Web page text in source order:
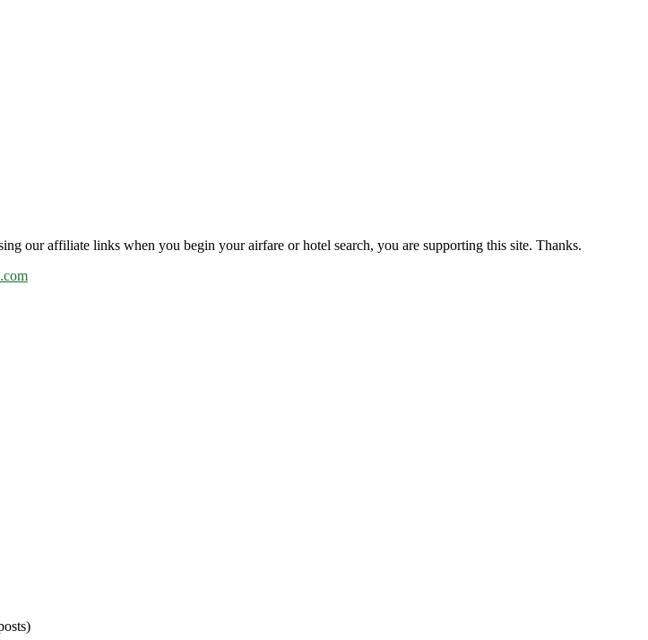
our affiliate links when you begin your airfare or hotel search, you are supporting this site. Thanks.